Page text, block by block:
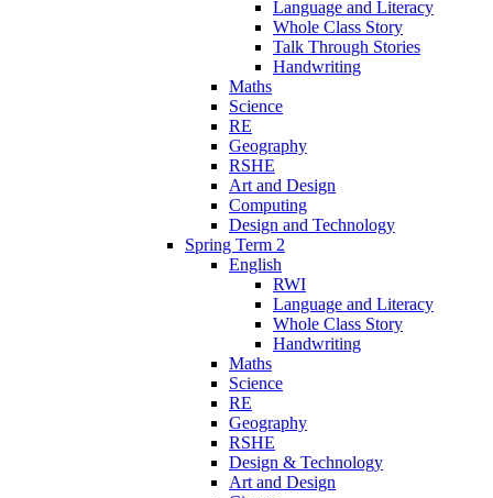
Language and Literacy
Whole Class Story
Talk Through Stories
Handwriting
Maths
Science
RE
Geography
RSHE
Art and Design
Computing
Design and Technology
Spring Term 2
English
RWI
Language and Literacy
Whole Class Story
Handwriting
Maths
Science
RE
Geography
RSHE
Design & Technology
Art and Design